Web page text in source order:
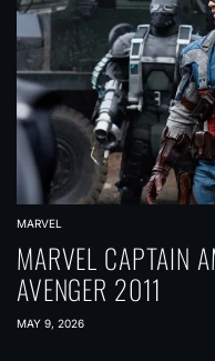
MARVEL
MARVEL CAPTAIN
AVENGER 2011
MAY 9, 2026